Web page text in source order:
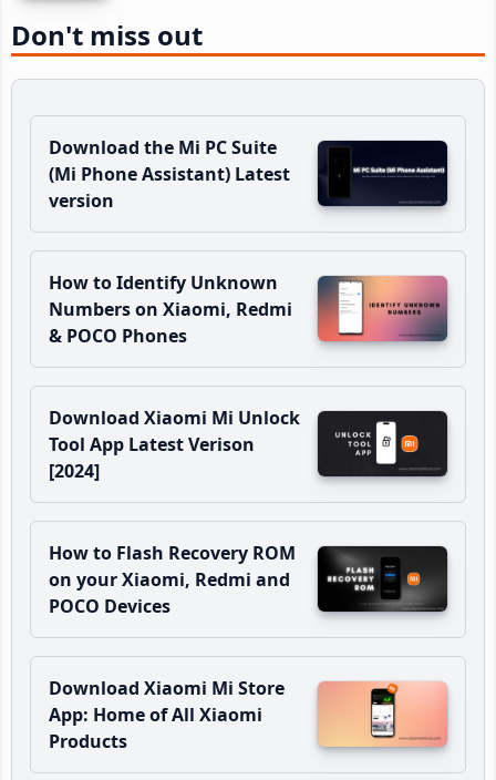
Don't miss out
Download the Mi PC Suite
(Mi Phone Assistant) Latest
version
How to Identify Unknown
Numbers on Xiaomi, Redmi
& POCO Phones
Download Xiaomi Mi Unlock
Tool App Latest Verison
[2024]
How to Flash Recovery ROM
on your Xiaomi, Redmi and
POCO Devices
Download Xiaomi Mi Store
App: Home of All Xiaomi
Products